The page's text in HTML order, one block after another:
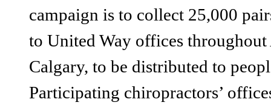
campaign is to collect 25,000
to United Way offices throughout
Calgary, to be distributed to
Participating chiropractors’